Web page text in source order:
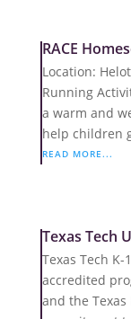
RACE
Location:
Running
a warm and
help children
READ MORE...
Texas Tech
Texas Tech
accredited
and the Texas